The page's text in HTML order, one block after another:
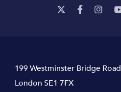
199 Westminster Bridge Road
London SE1 7FX